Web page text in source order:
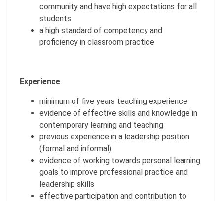
community and have high expectations for all
students
a high standard of competency and
proficiency in classroom practice
Experience
minimum of five years teaching experience
evidence of effective skills and knowledge in
contemporary learning and teaching
previous experience in a leadership position
(formal and informal)
evidence of working towards personal learning
goals to improve professional practice and
leadership skills
effective participation and contribution to